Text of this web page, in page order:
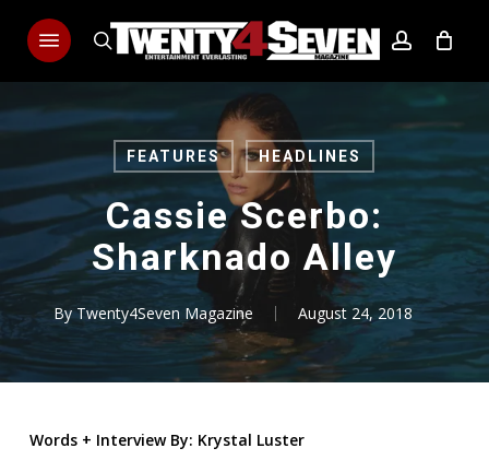
search account
Menu
FEATURES HEADLINES
Cassie Scerbo:
Sharknado Alley
By Twenty4Seven Magazine August 24, 2018
Words + Interview By: Krystal Luster